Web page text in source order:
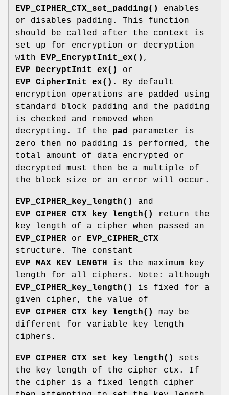
EVP_CIPHER_CTX_set_padding()
enables
or disables padding. This function
should be called after the context is
set up for encryption or decryption
with
EVP_EncryptInit_ex() ,
EVP_DecryptInit_ex()
or
EVP_CipherInit_ex() . By default
encryption operations are padded using
standard block padding and the padding
is checked and removed when
decrypting. If the pad
parameter is
zero then no padding is performed, the
total amount of data encrypted or
decrypted must then be a multiple of
the block size or an error will occur.
EVP_CIPHER_key_length()
and
EVP_CIPHER_CTX_key_length()
return the
key length of a cipher when passed an
EVP_CIPHER or
EVP_CIPHER_CTX
structure. The constant
EVP_MAX_KEY_LENGTH
is the maximum key
length for all ciphers. Note: although
EVP_CIPHER_key_length()
is fixed for a
given cipher, the value of
EVP_CIPHER_CTX_key_length()
may be
different for variable key length
ciphers.
EVP_CIPHER_CTX_set_key_length()
sets
the key length of the cipher ctx. If
the cipher is a fixed length cipher